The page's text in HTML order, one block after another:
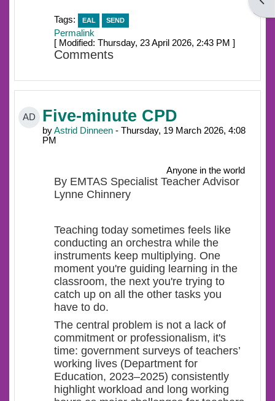
Tags: EAL SEND
Permalink
[ Modified: Thursday, 23 April 2026, 2:43 PM ]
Comments
AD Five-minute CPD
byAstrid Dinneen - Thursday, 19 March 2026, 4:08
PM
Anyone in the world
By EMTAS Specialist Teacher Advisor
Lynne Chinnery
Teaching today sometimes feels like
conducting an orchestra while the
instruments keep multiplying. One
moment you're guiding learning in the
classroom, the next you're trying to
catch up on all the other tasks you
have to do.
The central problem is not a lack of
commitment or professionalism, it's
time: government surveys of teachers’
working lives (Department for
Education, 2023–2025) consistently
highlight workload and long working